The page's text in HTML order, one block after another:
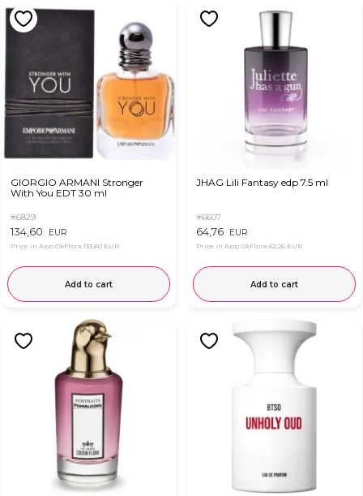
GIORGIO ARMANI Stronger
With You EDT 30 ml
#6829
134,60 EUR
Price in App OkFlora 133,60 EUR
Add to cart
JHAG Lili Fantasy edp 7.5 ml
#6607
64,76 EUR
Price in App OkFlora 62,26 EUR
Add to cart